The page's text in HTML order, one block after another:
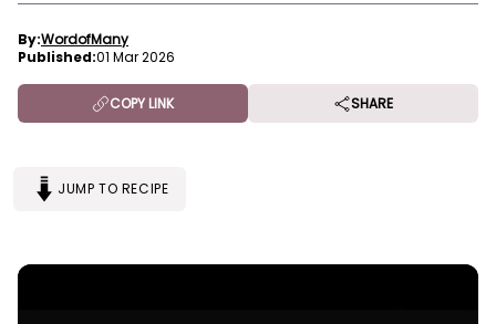
By:WordofMany
Published:01 Mar 2026
COPY LINK SHARE
JUMP TO RECIPE